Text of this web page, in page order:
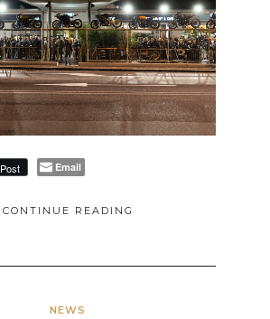
Post Email
CONTINUE READING
NEWS